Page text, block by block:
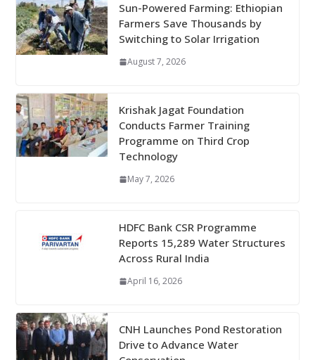
Sun-Powered Farming: Ethiopian
Farmers Save Thousands by
Switching to Solar Irrigation
August 7, 2026
Krishak Jagat Foundation
Conducts Farmer Training
Programme on Third Crop
Technology
May 7, 2026
HDFC Bank CSR Programme
Reports 15,289 Water Structures
Across Rural India
April 16, 2026
CNH Launches Pond Restoration
Drive to Advance Water